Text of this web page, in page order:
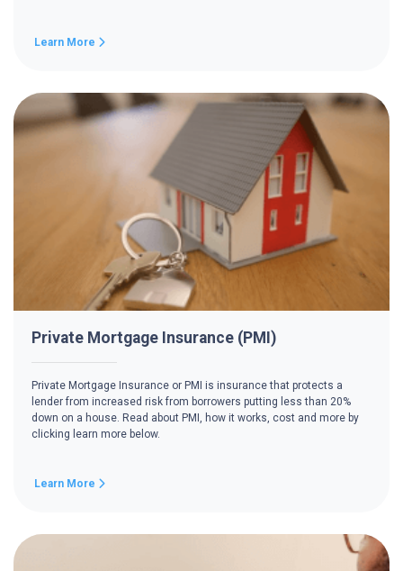
Learn More
Private Mortgage Insurance (PMI)
Private Mortgage Insurance or PMI is insurance that protects a
lender from increased risk from borrowers putting less than 20%
down on a house. Read about PMI, how it works, cost and more by
clicking learn more below.
Learn More